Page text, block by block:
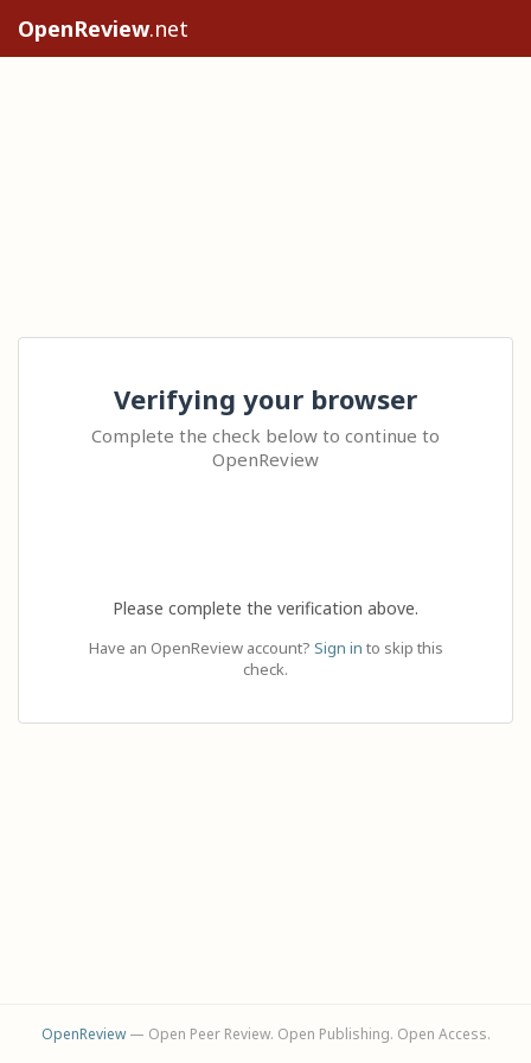
OpenReview.net
Verifying your browser
Complete the check below to continue to
OpenReview
Please complete the verification above.
Have an OpenReview account? Sign in to skip this
check.
OpenReview— Open Peer Review. Open Publishing. Open Access.